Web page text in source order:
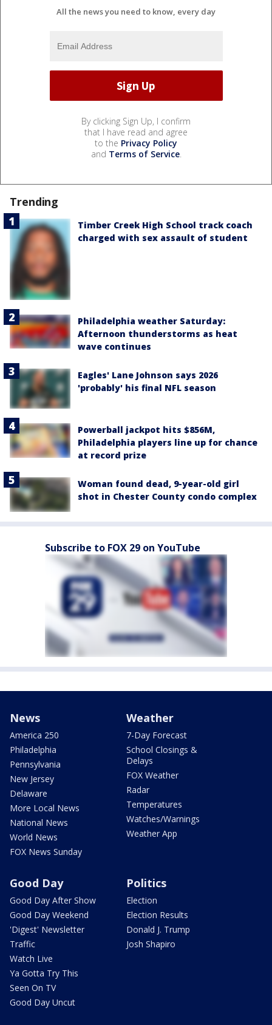
All the news you need to know, every day
By clicking Sign Up, I confirm
that I have read and agree
to the Privacy Policy
and Terms of Service.
Trending
Timber Creek High School track coach
charged with sex assault of student
Philadelphia weather Saturday:
Afternoon thunderstorms as heat
wave continues
Eagles' Lane Johnson says 2026
'probably' his final NFL season
Powerball jackpot hits $856M,
Philadelphia players line up for chance
at record prize
Woman found dead, 9-year-old girl
shot in Chester County condo complex
Subscribe to FOX 29 on YouTube
News
America 250
Philadelphia
Pennsylvania
New Jersey
Delaware
More Local News
National News
World News
FOX News Sunday
Weather
7-Day Forecast
School Closings &
Delays
FOX Weather
Radar
Temperatures
Watches/Warnings
Weather App
Good Day
Good Day After Show
Good Day Weekend
'Digest' Newsletter
Traffic
Watch Live
Ya Gotta Try This
Seen On TV
Good Day Uncut
Politics
Election
Election Results
Donald J. Trump
Josh Shapiro